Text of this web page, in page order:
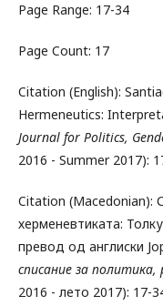
Page Range: 17-34
Page Count: 17
Citation (English):
Hermeneutics:
Journal for Politics,
2016 - Summer 2017):
Citation (Macedonian):
херменевтиката:
превод од англиски
списание за политика,
2016 - лето 2017): 17-